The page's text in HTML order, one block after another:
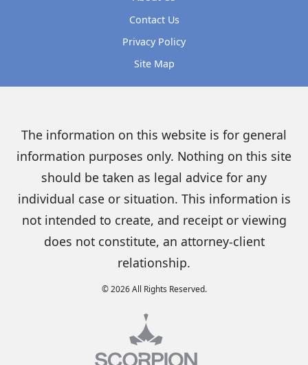
Contact Us
Privacy Policy
Site Map
The information on this website is for general
information purposes only. Nothing on this site
should be taken as legal advice for any
individual case or situation. This information is
not intended to create, and receipt or viewing
does not constitute, an attorney-client
relationship.
© 2026 All Rights Reserved.